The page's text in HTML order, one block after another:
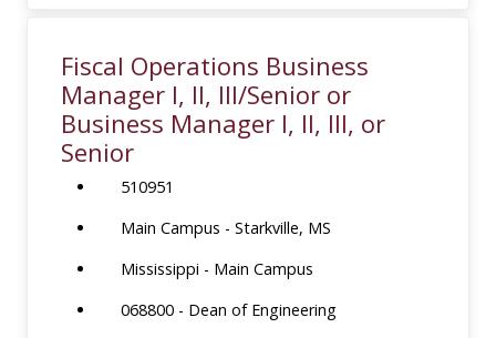
Fiscal Operations Business
Manager I, II, III/Senior or
Business Manager I, II, III, or
Senior
510951
Main Campus - Starkville, MS
Mississippi - Main Campus
068800 - Dean of Engineering